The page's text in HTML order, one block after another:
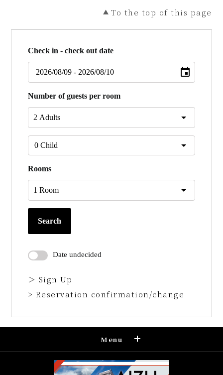
To the top of this page
Check in - check out date
Number of guests per room
Rooms
Search
Date undecided
＞ Sign Up
> Reservation confirmation/change
Menu
Reservation